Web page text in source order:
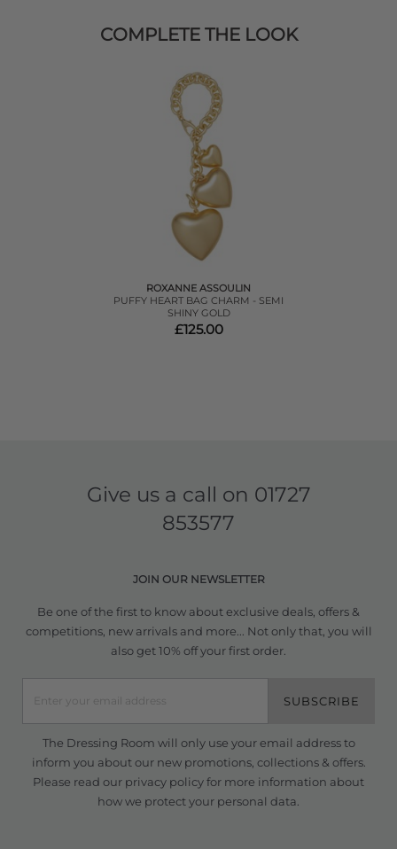
COMPLETE THE LOOK
ROXANNE ASSOULIN
PUFFY HEART BAG CHARM - SEMI
SHINY GOLD
£125.00
Give us a call on 01727
853577
JOIN OUR NEWSLETTER
Be one of the first to know about exclusive deals, offers &
competitions, new arrivals and more... Not only that, you will
also get 10% off your first order.
SUBSCRIBE
The Dressing Room will only use your email address to
inform you about our new promotions, collections & offers.
Please read our privacy policyfor more information about
how we protect your personal data.